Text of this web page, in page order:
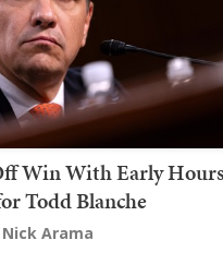
Win With Early Hours
Todd Blanche
Nick Arama